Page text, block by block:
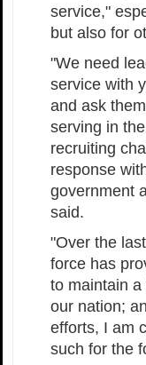
service,"
but also for
"We need
service with
and ask
serving in
recruiting
response
government
said.
"Over the
force has
to maintain
our nation;
efforts, I am
such for the